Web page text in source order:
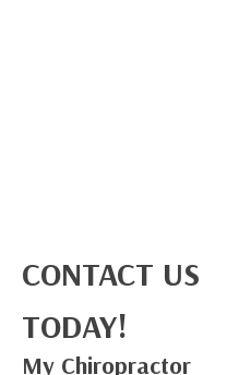
CONTACT US
TODAY!
My Chiropractor